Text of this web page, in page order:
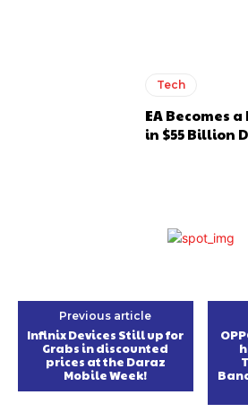
Tech
EA Becomes
in $55 Billion
Previous article
Infinix Devices Still up for
Grabs in discounted
prices at the Daraz
Mobile Week!